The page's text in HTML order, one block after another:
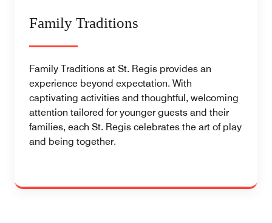
Family Traditions
Family Traditions at St. Regis provides an
experience beyond expectation. With
captivating activities and thoughtful, welcoming
attention tailored for younger guests and their
families, each St. Regis celebrates the art of play
and being together.